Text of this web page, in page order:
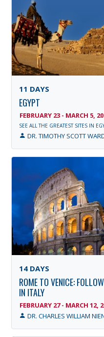
11 DAYS
EGYPT
FEBRUARY 23 - MARCH 5,
SEE ALL THE GREATEST SITES IN
DR. TIMOTHY SCOTT
14 DAYS
ROME TO VENICE:
IN ITALY
FEBRUARY 27 - MARCH 12,
DR. CHARLES WILLIAM